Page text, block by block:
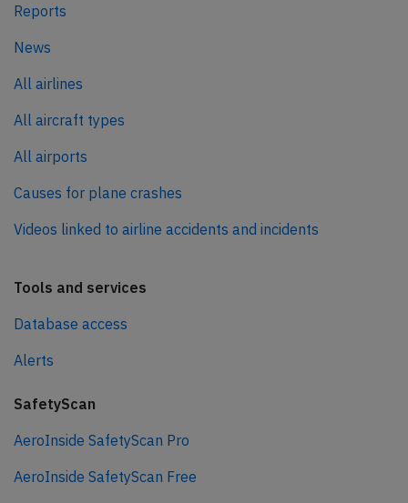
Reports
News
All airlines
All aircraft types
All airports
Causes for plane crashes
Videos linked to airline accidents and incidents
Tools and services
Database access
Alerts
SafetyScan
AeroInside SafetyScan Pro
AeroInside SafetyScan Free